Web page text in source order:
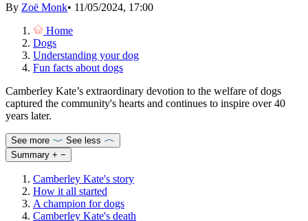
By Zoë Monk• 11/05/2024, 17:00
Home
Dogs
Understanding your dog
Fun facts about dogs
Camberley Kate’s extraordinary devotion to the welfare of dogs
captured the community's hearts and continues to inspire over 40
years later.
See more
See less
Summary + −
Camberley Kate's story
How it all started
A champion for dogs
Camberley Kate's death